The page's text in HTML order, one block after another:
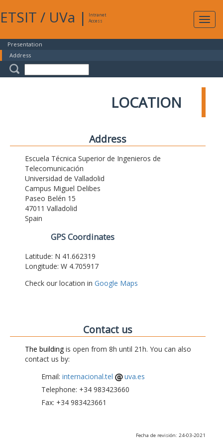
ETSIT / UVa |
Intranet
Access
Presentation
Address
LOCATION
Address
Escuela Técnica Superior de Ingenieros de
Telecomunicación
Universidad de Valladolid
Campus Miguel Delibes
Paseo Belén 15
47011 Valladolid
Spain
GPS Coordinates
Latitude: N 41.662319
Longitude: W 4.705917
Check our location in Google Maps
Contact us
The buildingis open from 8h until 21h. You can also
contact us by:
Email: internacional.tel
uva.es
Telephone: +34 983423660
Fax: +34 983423661
Fecha de revisión: 24-03-2021